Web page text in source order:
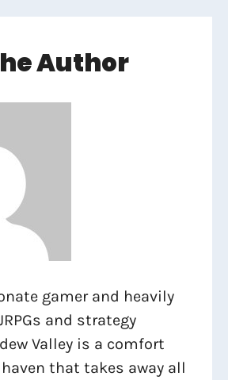
Author
gamer and heavily
and strategy
Valley is a comfort
that takes away all